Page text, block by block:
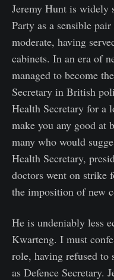
Jeremy Hunt is widely
Party as a sensible
moderate, having
cabinets. In an era of
managed to become
Secretary in British
Health Secretary for a
make you any good at
many who would
Health Secretary,
doctors went on strike
the imposition of new
He is undeniably less
Kwarteng. I must
role, having refused to
as Defence Secretary.